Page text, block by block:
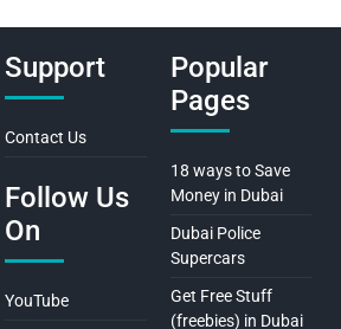
Support
Contact Us
Follow Us
On
YouTube
Popular
Pages
18 ways to Save
Money in Dubai
Dubai Police
Supercars
Get Free Stuff
(freebies) in Dubai